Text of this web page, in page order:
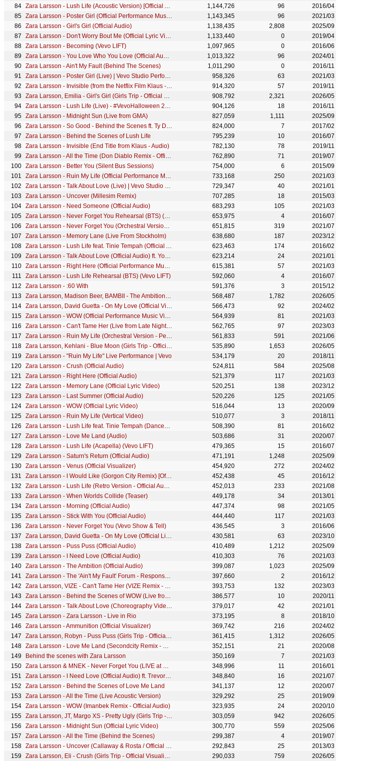
Zara Larsson - Lush Life (Acoustic Version) [Official Audio]
1,144,726 96
2016/04
Zara Larsson - Poster Girl (Official Performance Music Video)
1,143,345 96
2021/03
Zara Larsson - Girl's Girl (Official Audio)
1,138,435 2,808
2025/09
Zara Larsson - Don't Worry Bout Me (Official Lyric Video)
1,133,440 0
2019/04
Zara Larsson - Becoming (Vevo LIFT)
1,097,965 0
2016/06
Zara Larsson - You Love Who You Love (Official Audio)
1,013,322 96
2024/01
Zara Larsson - Ain't My Fault (Behind The Scenes)
1,011,290 0
2016/11
Zara Larsson - Poster Girl (Live) | Vevo Studio Performance
958,326 63
2021/03
Zara Larsson - Invisible (from the Netflix Film Klaus - Official Audio)
914,320 57
2019/11
Zara Larsson, Emilia - Girl's Girl (Girls Trip - Official Visualizer)
908,792 2,321
2026/05
Zara Larsson - Lush Life (Live) - #VevoHalloween 2016
904,126 18
2016/11
Zara Larsson - Midnight Sun (Live from GMA)
827,059 1,111
2025/09
Zara Larsson - So Good - Behind the Scenes ft. Ty Dolla $ign
824,000 7
2017/02
Zara Larsson - Behind the Scenes of Lush Life
795,239 10
2016/07
Zara Larsson - Invisible (End Title from Klaus - Audio)
782,130 78
2019/11
Zara Larsson - All the Time (Don Diablo Remix - Official Audio)
762,890 71
2019/07
Zara Larsson - Better You (Silent Bus Sessions)
754,000 6
2015/09
Zara Larsson - Ruin My Life (Official Performance Music Video)
733,168 250
2021/03
Zara Larsson - Talk About Love (Live) | Vevo Studio Performance
729,347 40
2021/01
Zara Larsson - Uncover (Millesim Remix)
707,285 18
2015/03
Zara Larsson - Need Someone (Official Audio)
683,293 105
2021/03
Zara Larsson - Never Forget You Rehearsal (BTS) (Vevo LIFT)
653,975 4
2016/07
Zara Larsson - Never Forget You (Orchestral Version - Performance Video)
651,815 319
2021/07
Zara Larsson - Memory Lane (Live From Stockholm)
638,680 187
2023/12
Zara Larsson - Lush Life feat. Tinie Tempah (Official Audio)
623,463 174
2016/02
Zara Larsson - Talk About Love (Official Audio) ft. Young Thug
623,214 24
2021/01
Zara Larsson - Right Here (Official Performance Music Video)
615,381 57
2021/03
Zara Larsson - Lush Life Rehearsal (BTS) (Vevo LIFT)
592,060 4
2016/07
Zara Larsson - :60 With
591,376 3
2015/12
Zara Larsson, Madison Beer, BAMBII - The Ambition (Girls Trip - Official Visualizer)
568,487 1,782
2026/05
Zara Larsson, David Guetta - On My Love (Official Visualizer)
566,473 92
2024/02
Zara Larsson - WOW (Official Performance Music Video)
564,939 81
2021/03
Zara Larsson - Can't Tame Her (Live from Late Night with Seth Meyers)
562,765 97
2023/03
Zara Larsson - Ruin My Life (Orchestral Version - Performance Video)
561,833 591
2021/06
Zara Larsson, Kehlani - Blue Moon (Girls Trip - Official Visualizer)
535,890 1,653
2026/05
Zara Larsson - "Ruin My Life" Live Performance | Vevo
534,179 20
2018/11
Zara Larsson - Crush (Official Audio)
524,811 584
2025/08
Zara Larsson - Right Here (Official Audio)
521,379 117
2021/03
Zara Larsson - Memory Lane (Official Lyric Video)
520,251 138
2023/12
Zara Larsson - Last Summer (Official Audio)
520,226 125
2021/05
Zara Larsson - WOW (Official Lyric Video)
516,044 13
2020/09
Zara Larsson - Ruin My Life (Vertical Video)
510,077 3
2018/11
Zara Larsson - Lush Life feat. Tinie Tempah (Dancehall Remix)
508,390 81
2016/02
Zara Larsson - Love Me Land (Audio)
503,686 31
2020/07
Zara Larsson - Lush Life (Acapella) (Vevo LIFT)
479,365 15
2016/07
Zara Larsson - Saturn's Return (Official Audio)
471,191 1,248
2025/09
Zara Larsson - Venus (Official Visualizer)
454,920 272
2024/02
Zara Larsson - I Would Like (Gorgon City Remix) [Official Audio]
452,438 45
2016/12
Zara Larsson - Lush Life (Retro Version - Official Audio)
452,013 233
2021/08
Zara Larsson - When Worlds Collide (Teaser)
449,178 34
2013/01
Zara Larsson - Morning (Official Audio)
447,374 98
2021/05
Zara Larsson - Stick With You (Official Audio)
444,440 117
2021/03
Zara Larsson - Never Forget You (Vevo Show & Tell)
436,545 3
2016/06
Zara Larsson, David Guetta - On My Love (Official Live Acoustic Video)
430,581 63
2023/10
Zara Larsson - Puss Puss (Official Audio)
410,489 1,212
2025/09
Zara Larsson - I Need Love (Official Audio)
410,303 76
2021/03
Zara Larsson - The Ambition (Official Audio)
399,087 1,023
2025/09
Zara Larsson - The 'Ain't My Fault' Forum - Responses!
397,660 2
2016/12
Zara Larsson, VIZE - Can't Tame Her (VIZE Remix - Official Audio)
393,753 132
2023/03
Zara Larsson - Behind the Scenes of WOW (Live from the MTV EMA 2020)
386,577 10
2020/11
Zara Larsson - Talk About Love (Choreography Video) ft. Young Thug
379,017 42
2021/01
Zara Larsson - Zara Larsson - Live in Rio
373,195 8
2018/10
Zara Larsson - Ammunition (Official Visualizer)
369,742 216
2024/02
Zara Larsson, Robyn - Puss Puss (Girls Trip - Official Visualizer)
361,415 1,312
2026/05
Zara Larsson - Love Me Land (Secondcity Remix - Official Visualizer)
352,151 21
2020/08
Behind the scenes with Zara Larsson
350,169 7
2021/03
Zara Larsson & MNEK - Never Forget You (LIVE at P3 Guld 2016)
348,996 11
2016/01
Zara Larsson - I Need Love (Official Audio) ft. Trevor Daniel
348,840 16
2021/07
Zara Larsson - Behind the Scenes of Love Me Land
341,137 12
2020/07
Zara Larsson - All the Time (Live Acoustic Version)
329,292 25
2019/09
Zara Larsson - WOW (Imanbek Remix - Official Audio)
323,935 24
2020/10
Zara Larsson, JT, Margo XS - Pretty Ugly (Girls Trip - Official Visualizer)
303,059 942
2026/05
Zara Larsson - Midnight Sun (Official Lyric Video)
300,770 559
2025/06
Zara Larsson - All the Time (Behind the Scenes)
299,387 4
2019/07
Zara Larsson - Uncover (Callaway & Rosta / Official Remix)
292,843 25
2013/03
Zara Larsson, Eli - Crush (Girls Trip - Official Visualizer)
290,033 759 2026/05